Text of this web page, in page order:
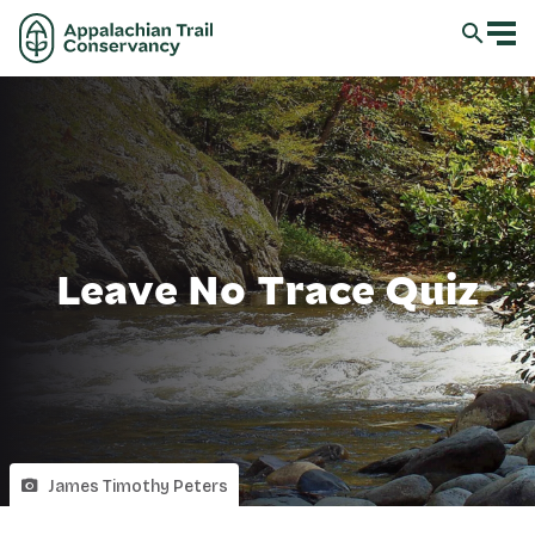
James Timothy Peters
Leave No Trace Quiz